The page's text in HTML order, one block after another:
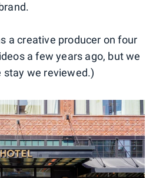
a creative producer on four
a few years ago, but we
stay we reviewed.)